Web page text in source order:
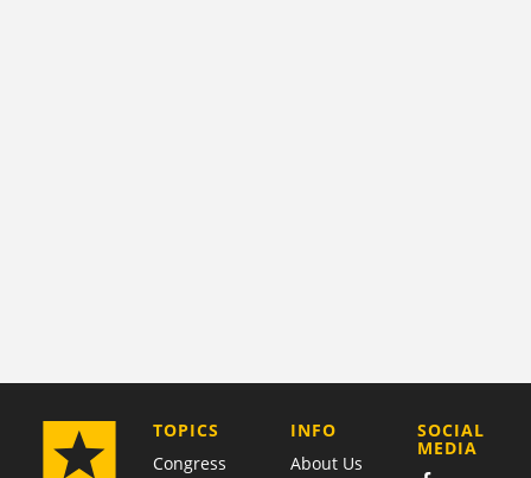
TOPICS
Congress
COMPANY
INFO
About Us
SOCIAL
MEDIA